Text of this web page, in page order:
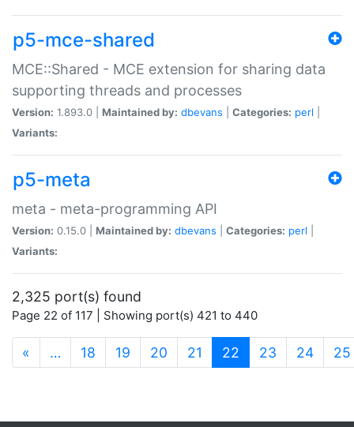
p5-mce-shared
MCE::Shared - MCE extension for sharing data
supporting threads and processes
Version: 1.893.0 | Maintained by: dbevans Categories: perl
Variants:
p5-meta
meta - meta-programming API
Version: 0.15.0 | Maintained by: dbevans Categories: perl
Variants:
2,325 port(s) found
Page 22 of 117 | Showing port(s) 421 to 440
« … 18 19 20 21 22 (current)
23 24 25